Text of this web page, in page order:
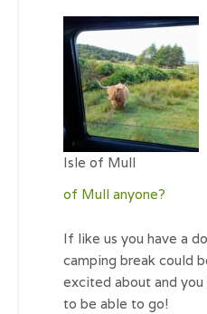
Isle of Mull
of Mull anyone?
If like us you have a
camping break could
excited about and
to be able to go!